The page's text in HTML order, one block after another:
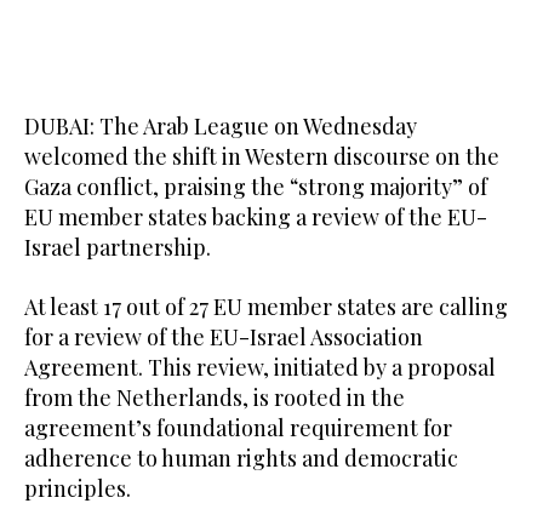
DUBAI: The Arab League on Wednesday
welcomed the shift in Western discourse on the
Gaza conflict, praising the “strong majority” of
EU member states backing a review of the EU-
Israel partnership.
At least 17 out of 27 EU member states are calling
for a review of the EU-Israel Association
Agreement. This review, initiated by a proposal
from the Netherlands, is rooted in the
agreement’s foundational requirement for
adherence to human rights and democratic
principles.